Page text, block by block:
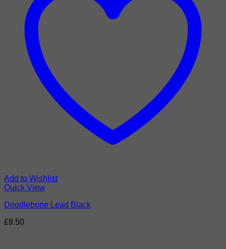
Add to Wishlist
Quick View
Doodlebone Lead Black
£9.50